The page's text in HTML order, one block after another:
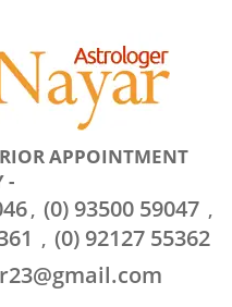
APPOINTMENT
-
, (0) 93500 59047 ,
, (0) 92127 55362